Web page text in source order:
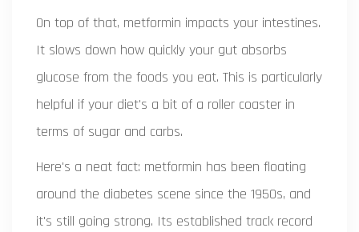
On top of that, metformin impacts your intestines.
It slows down how quickly your gut absorbs
glucose from the foods you eat. This is particularly
helpful if your diet's a bit of a roller coaster in
terms of sugar and carbs.
Here's a neat fact: metformin has been floating
around the diabetes scene since the 1950s, and
it's still going strong. Its established track record